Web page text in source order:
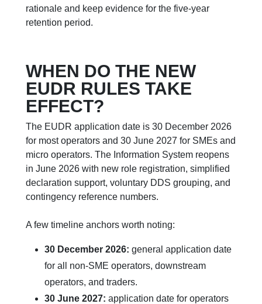
rationale and keep evidence for the five-year
retention period.
WHEN DO THE NEW
EUDR RULES TAKE
EFFECT?
The EUDR application date is 30 December 2026
for most operators and 30 June 2027 for SMEs and
micro operators. The Information System reopens
in June 2026 with new role registration, simplified
declaration support, voluntary DDS grouping, and
contingency reference numbers.
A few timeline anchors worth noting:
30 December 2026: general application date
for all non-SME operators, downstream
operators, and traders.
30 June 2027: application date for operators